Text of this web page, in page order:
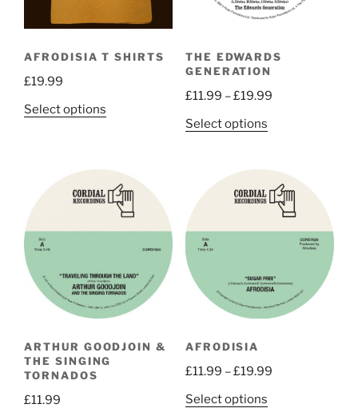
AFRODISIA T SHIRTS
£19.99
Select options
variants.
The
chosen
on
the
page
THE EDWARDS
GENERATION
£11.99 –£19.99Price
£19.99
Select optionsThis
multiple
variants.
The
options
be
chosen
on
page
ARTHUR GOODJOIN &
THE SINGING
TORNADOS
£11.99
AFRODISIA
£11.99 –£19.99Price
Select optionsThis